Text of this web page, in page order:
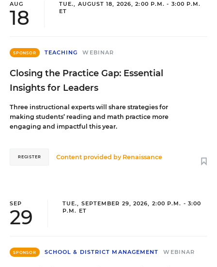
AUG
18
TUE., AUGUST 18, 2026, 2:00 P.M. - 3:00 P.M.
ET
SPONSOR TEACHING WEBINAR
Closing the Practice Gap: Essential
Insights for Leaders
Three instructional experts will share strategies for
making students’ reading and math practice more
engaging and impactful this year.
Content provided by Renaissance
REGISTER
SEP
29
TUE., SEPTEMBER 29, 2026, 2:00 P.M. - 3:00
P.M. ET
SPONSOR SCHOOL & DISTRICT MANAGEMENT WEBINAR